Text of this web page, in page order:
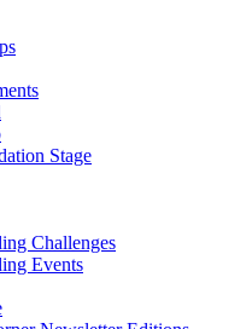
Stage
Challenges
Events